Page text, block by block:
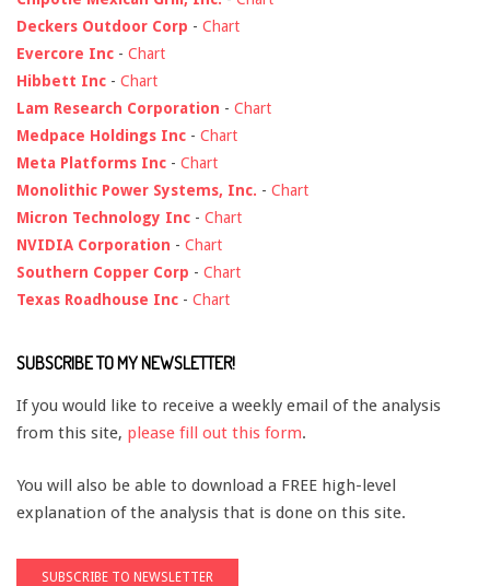
Deckers Outdoor Corp - Chart
Evercore Inc - Chart
Hibbett Inc - Chart
Lam Research Corporation - Chart
Medpace Holdings Inc - Chart
Meta Platforms Inc - Chart
Monolithic Power Systems, Inc. - Chart
Micron Technology Inc - Chart
NVIDIA Corporation - Chart
Southern Copper Corp - Chart
Texas Roadhouse Inc - Chart
SUBSCRIBE TO MY NEWSLETTER!
If you would like to receive a weekly email of the analysis
from this site, please fill out this form.
You will also be able to download a FREE high-level
explanation of the analysis that is done on this site.